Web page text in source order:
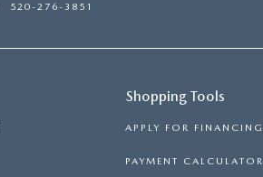
520-276-3851
Shopping Tools
APPLY FOR FINANCING
PAYMENT CALCULATOR